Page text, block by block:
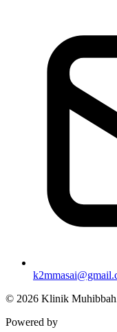
© 2026 Klinik
Powered by